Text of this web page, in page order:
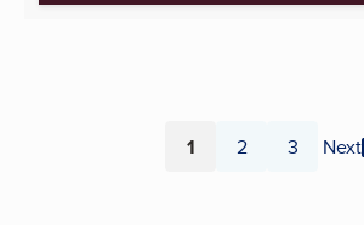
Page
1 Page
2 Page
3 Next